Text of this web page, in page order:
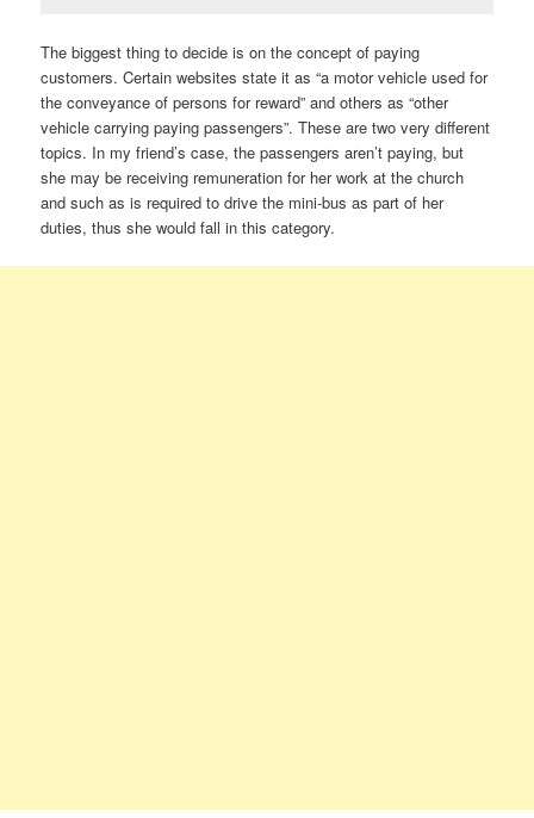
The biggest thing to decide is on the concept of paying
customers. Certain websites state it as “a motor vehicle used for
the conveyance of persons for reward” and others as “other
vehicle carrying paying passengers”. These are two very different
topics. In my friend’s case, the passengers aren’t paying, but
she may be receiving remuneration for her work at the church
and such as is required to drive the mini-bus as part of her
duties, thus she would fall in this category.